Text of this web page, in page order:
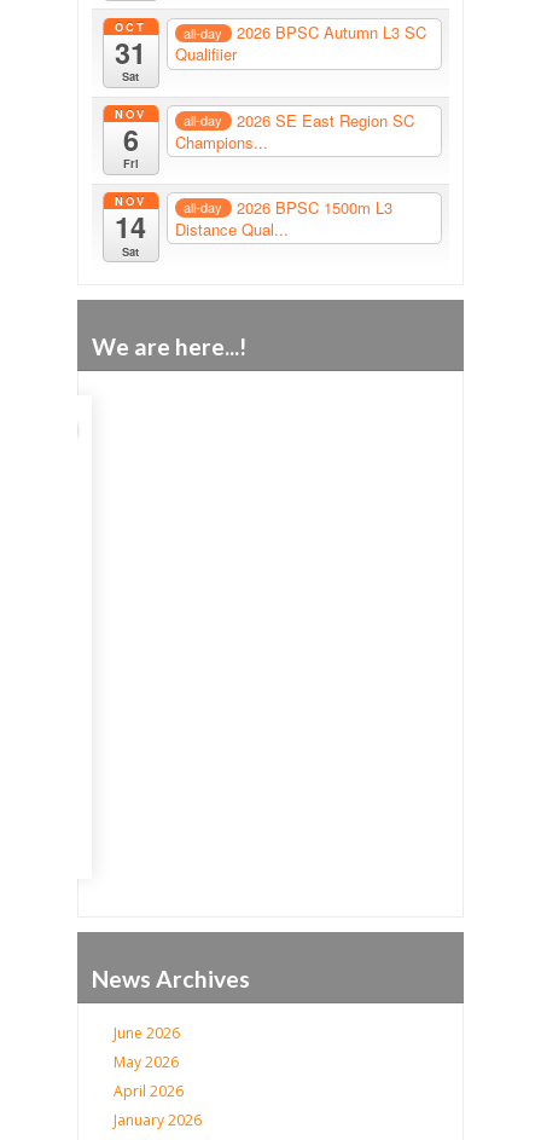
OCT
31
Sat
all-day
2026 BPSC Autumn L3 SC
Qualifiier
NOV
6
Fri
all-day
2026 SE East Region SC
Champions...
NOV
14
Sat
all-day
2026 BPSC 1500m L3
Distance Qual...
We are here...!
News Archives
June 2026
May 2026
April 2026
January 2026